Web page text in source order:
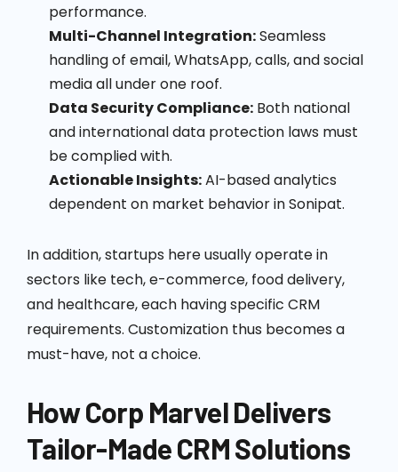
performance.
Multi-Channel Integration:Seamless
handling of email, WhatsApp, calls, and social
media all under one roof.
Data Security Compliance:Both national
and international data protection laws must
be complied with.
Actionable Insights:AI-based analytics
dependent on market behavior in Sonipat.
In addition, startups here usually operate in
sectors like tech, e-commerce, food delivery,
and healthcare, each having specific CRM
requirements. Customization thus becomes a
must-have, not a choice.
How Corp Marvel Delivers
Tailor-Made CRM Solutions